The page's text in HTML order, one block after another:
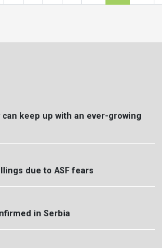
can keep up with an ever-growing
due to ASF fears
in Serbia